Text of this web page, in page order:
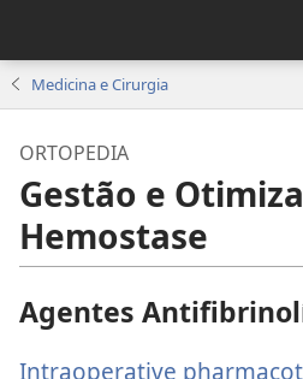
Medicina e Cirurgia
ORTOPEDIA
Gestão e
Hemostase
Agentes
Intraoperative